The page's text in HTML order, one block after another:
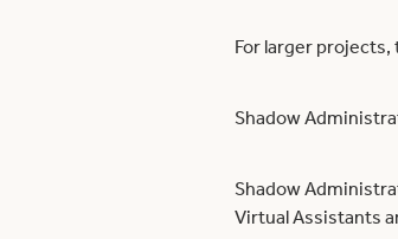
For larger
Shadow
Shadow
Virtual Assistants